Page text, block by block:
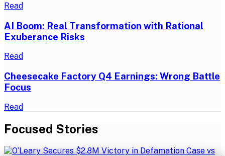
Read
AI Boom: Real Transformation with Rational
Exuberance Risks
Read
Cheesecake Factory Q4 Earnings: Wrong Battle
Focus
Read
Focused Stories